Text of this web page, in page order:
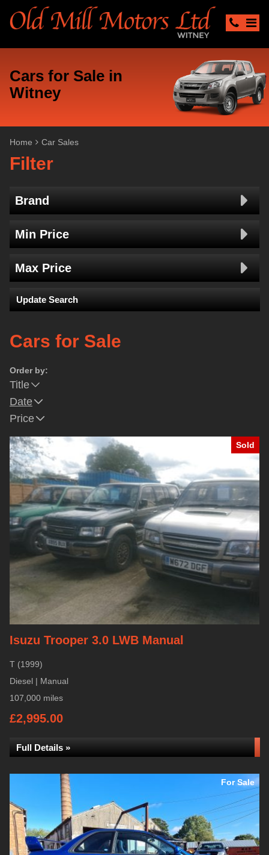
Cars for Sale in
Witney
Home Car Sales
Filter
Brand
Min Price
Max Price
Update Search
Cars for Sale
Order by:
Title
Date
Price
Sold
Isuzu Trooper 3.0 LWB Manual
T (1999)
Diesel | Manual
107,000 miles
£2,995.00
Full Details »
For Sale